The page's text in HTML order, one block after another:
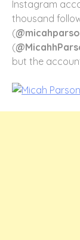
Instagram
thousand
(
(
but the